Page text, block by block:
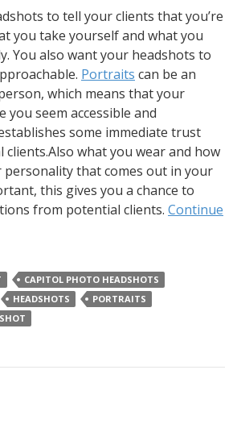
to tell your clients that you’re
you take yourself and what you
You also want your headshots to
Portraits can be an
which means that your
you seem accessible and
some immediate trust
what you wear and how
personality that comes out in your
this gives you a chance to
from potential clients. Continue
CAPITOL PHOTO HEADSHOTS
HEADSHOTS
PORTRAITS